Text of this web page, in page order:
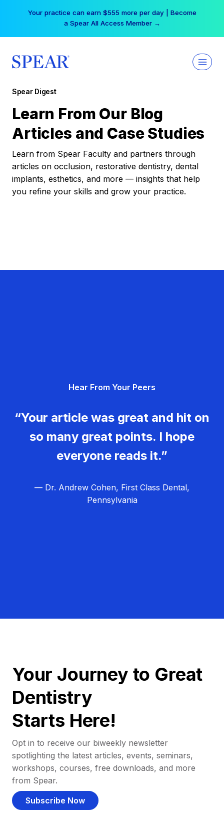
Your practice can earn $555 more per day | Become
a Spear All Access Member →
Spear Digest
Learn From Our Blog
Articles and Case Studies
Learn from Spear Faculty and partners through
articles on occlusion, restorative dentistry, dental
implants, esthetics, and more — insights that help
you refine your skills and grow your practice.
Hear From Your Peers
“Your article was great and hit on
so many great points. I hope
everyone reads it.”
— Dr. Andrew Cohen, First Class Dental,
Pennsylvania
Your Journey to Great
Dentistry
Starts Here!
Opt in to receive our biweekly newsletter
spotlighting the latest articles, events, seminars,
workshops, courses, free downloads, and more
from Spear.
Subscribe Now